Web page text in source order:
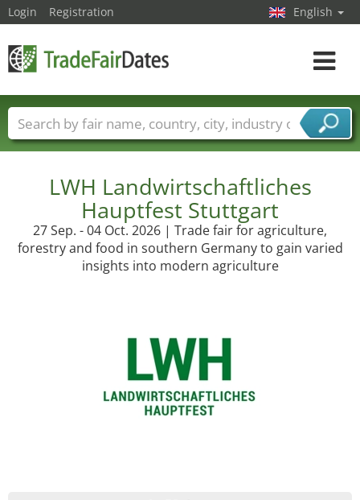
LWH Landwirtschaftliches
Hauptfest Stuttgart
27 Sep. - 04 Oct. 2026 | Trade fair for agriculture,
forestry and food in southern Germany to gain varied
insights into modern agriculture
Login Registration English
Toggle
Trade fair names Countries
Cities